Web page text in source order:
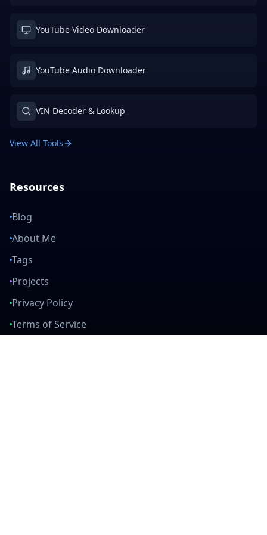
YouTube Video Downloader
YouTube Audio Downloader
VIN Decoder & Lookup
View All Tools
Resources
Blog
About Me
Tags
Projects
Privacy Policy
Terms of Service